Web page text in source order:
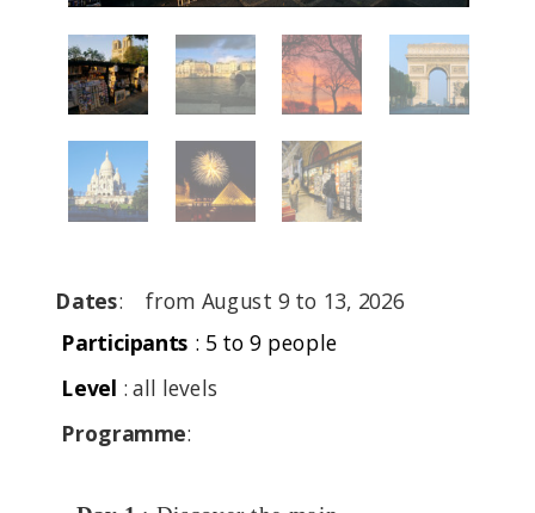
Dates:
from August 9 to 13, 2026
Participants : 5 to 9 people
Level : all levels
Programme: